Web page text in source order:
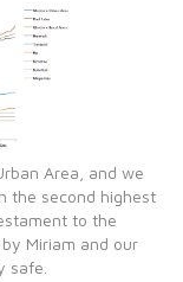
Area, and we
the second highest
to the
Miriam and our
safe.